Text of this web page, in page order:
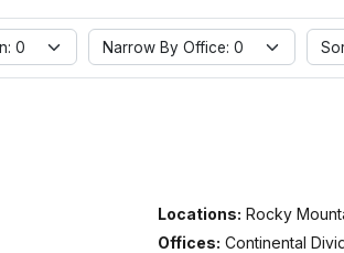
0 Narrow By Office: 0
Locations: Rocky
Offices: Continental